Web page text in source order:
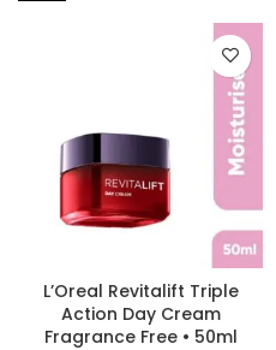
L’Oreal Revitalift Triple
Action Day Cream
Fragrance Free • 50ml